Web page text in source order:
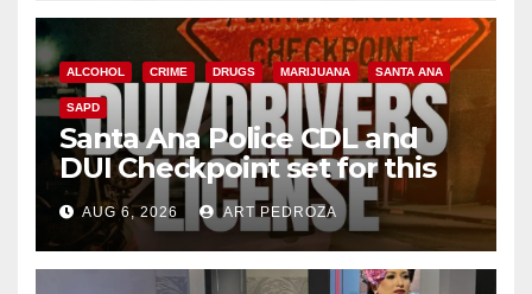
ALCOHOL CRIME DRUGS MARIJUANA SANTA ANA
SAPD
Santa Ana Police CDL and
DUI Checkpoint set for this
Friday night, August 7
AUG 6, 2026 ART PEDROZA